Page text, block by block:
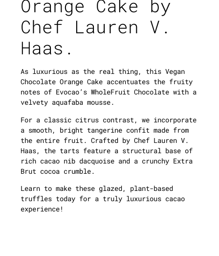
Orange Cake by
Chef Lauren V.
Haas.
As luxurious as the real thing, this Vegan
Chocolate Orange Cake accentuates the fruity
notes of Evocao’s WholeFruit Chocolate with a
velvety aquafaba mousse.
For a classic citrus contrast, we incorporate
a smooth, bright tangerine confit made from
the entire fruit. Crafted by Chef Lauren V.
Haas, the tarts feature a structural base of
rich cacao nib dacquoise and a crunchy Extra
Brut cocoa crumble.
Learn to make these glazed, plant-based
truffles today for a truly luxurious cacao
experience!